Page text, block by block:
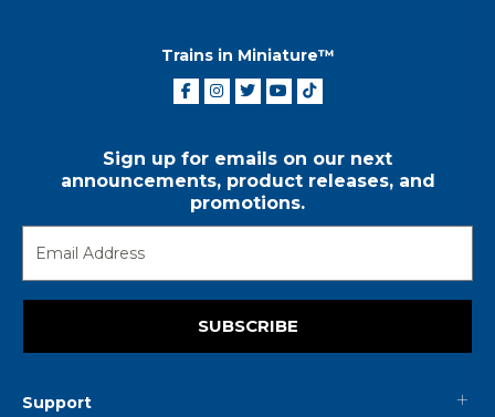
Trains in Miniature™
Sign up for emails on our next
announcements, product releases, and
promotions.
SUBSCRIBE
Support